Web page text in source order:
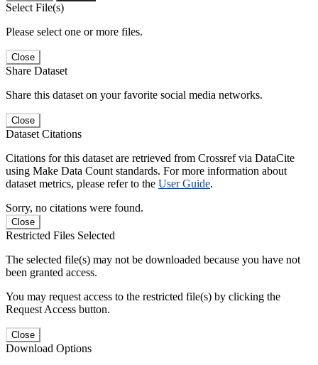
Select File(s)
Please select one or more files.
Close
Share Dataset
Share this dataset on your favorite social media networks.
Close
Dataset Citations
Citations for this dataset are retrieved from Crossref via DataCite
using Make Data Count standards. For more information about
dataset metrics, please refer to the User Guide.
Sorry, no citations were found.
Close
Restricted Files Selected
The selected file(s) may not be downloaded because you have not
been granted access.
You may request access to the restricted file(s) by clicking the
Request Access button.
Close
Download Options